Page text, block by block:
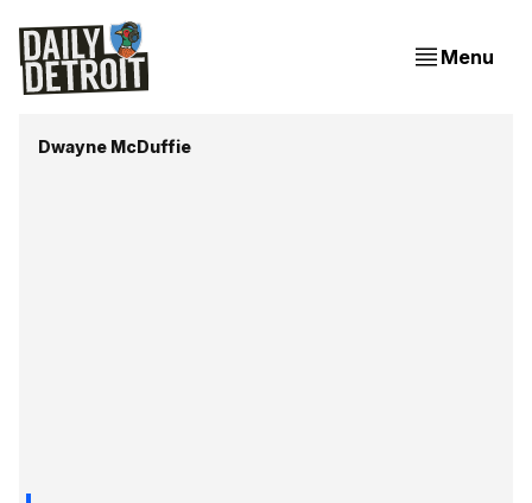
Menu
Dwayne McDuffie